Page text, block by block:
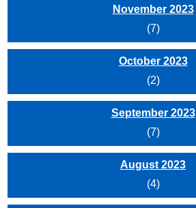
November 2023
(7)
October 2023
(2)
September 2023
(7)
August 2023
(4)